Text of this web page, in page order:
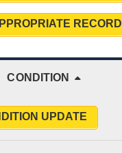
RECORD
CONDITION
UPDATE